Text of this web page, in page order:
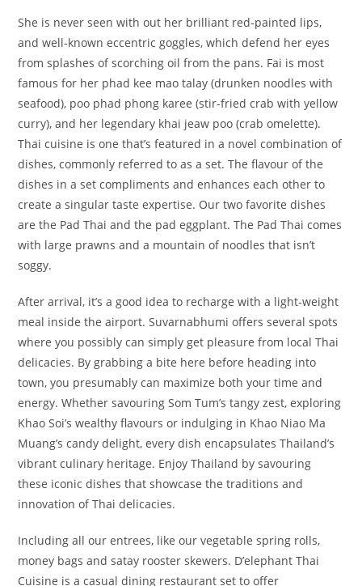
She is never seen with out her brilliant red-painted lips,
and well-known eccentric goggles, which defend her eyes
from splashes of scorching oil from the pans. Fai is most
famous for her phad kee mao talay (drunken noodles with
seafood), poo phad phong karee (stir-fried crab with yellow
curry), and her legendary khai jeaw poo (crab omelette).
Thai cuisine is one that’s featured in a novel combination of
dishes, commonly referred to as a set. The flavour of the
dishes in a set compliments and enhances each other to
create a singular taste expertise. Our two favorite dishes
are the Pad Thai and the pad eggplant. The Pad Thai comes
with large prawns and a mountain of noodles that isn’t
soggy.
After arrival, it’s a good idea to recharge with a light-weight
meal inside the airport. Suvarnabhumi offers several spots
where you possibly can simply get pleasure from local Thai
delicacies. By grabbing a bite here before heading into
town, you presumably can maximize both your time and
energy. Whether savouring Som Tum’s tangy zest, exploring
Khao Soi’s wealthy flavours or indulging in Khao Niao Ma
Muang’s candy delight, every dish encapsulates Thailand’s
vibrant culinary heritage. Enjoy Thailand by savouring
these iconic dishes that showcase the traditions and
innovation of Thai delicacies.
Including all our entrees, like our vegetable spring rolls,
money bags and satay rooster skewers. D’elephant Thai
Cuisine is a casual dining restaurant set to offer